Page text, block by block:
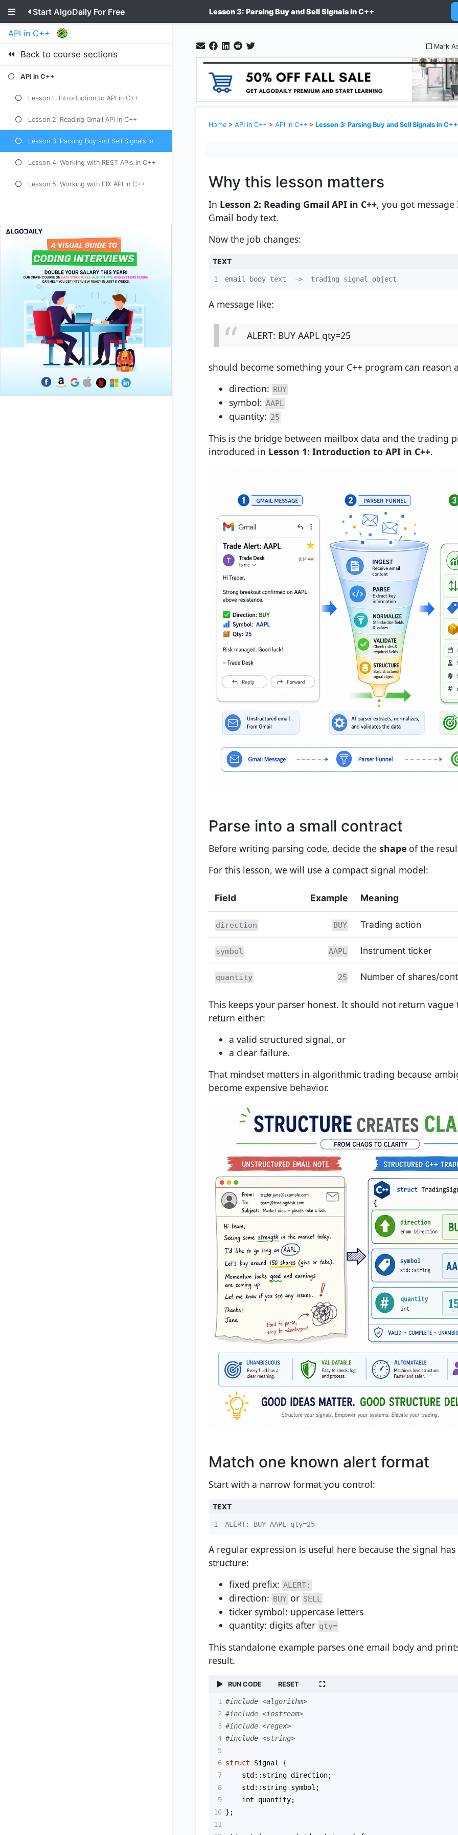
Start AlgoDaily For Free Lesson 3: Parsing Buy and Sell Signals in C++
API in C++
Back to course sections
API in C++
Lesson 1: Introduction to API in C++
Lesson 2: Reading Gmail API in C++
Lesson 3: Parsing Buy and Sell Signals in C++
Lesson 4: Working with REST APIs in C++
Lesson 5: Working with FIX API in C++
Mark
Home > API in C++ > API in C++ > Lesson 3: Parsing Buy and Sell Signals in C++
Why this lesson matters
In Lesson 2: Reading Gmail API in C++, you got
Gmail body text.
Now the job changes:
TEXT
1 email body text  ->  trading signal object
A message like:
ALERT: BUY AAPL qty=25
should become something your C++ program can reason
direction: BUY
symbol: AAPL
quantity: 25
This is the bridge between mailbox data and the trading
introduced in Lesson 1: Introduction to API in C++.
Parse into a small contract
Before writing parsing code, decide the shape of the
For this lesson, we will use a compact signal model:
Field Example Meaning
direction BUY Trading action
symbol AAPL Instrument ticker
quantity 25 Number of shares/
This keeps your parser honest. It should not return
return either:
a valid structured signal, or
a clear failure.
That mindset matters in algorithmic trading because
become expensive behavior.
Match one known alert format
Start with a narrow format you control:
TEXT
1 ALERT: BUY AAPL qty=25
A regular expression is useful here because the signal
structure:
fixed prefix: ALERT:
direction: BUY or SELL
ticker symbol: uppercase letters
quantity: digits after qty=
This standalone example parses one email body and
result.
RUN CODE RESET
1 #include <algorithm>
2 #include <iostream>
3 #include <regex>
4 #include <string>
5
6 struct Signal {
7
std::string direction;
8
std::string symbol ;
9
int quantity;
10 };
11